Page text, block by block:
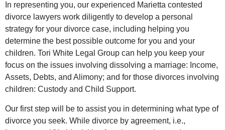
In representing you, our experienced Marietta contested
divorce lawyers work diligently to develop a personal
strategy for your divorce case, including helping you
determine the best possible outcome for you and your
children. Tori White Legal Group can help you keep your
focus on the issues involving dissolving a marriage: Income,
Assets, Debts, and Alimony; and for those divorces involving
children: Custody and Child Support.
Our first step will be to assist you in determining what type of
divorce you seek. While divorce by agreement, i.e.,